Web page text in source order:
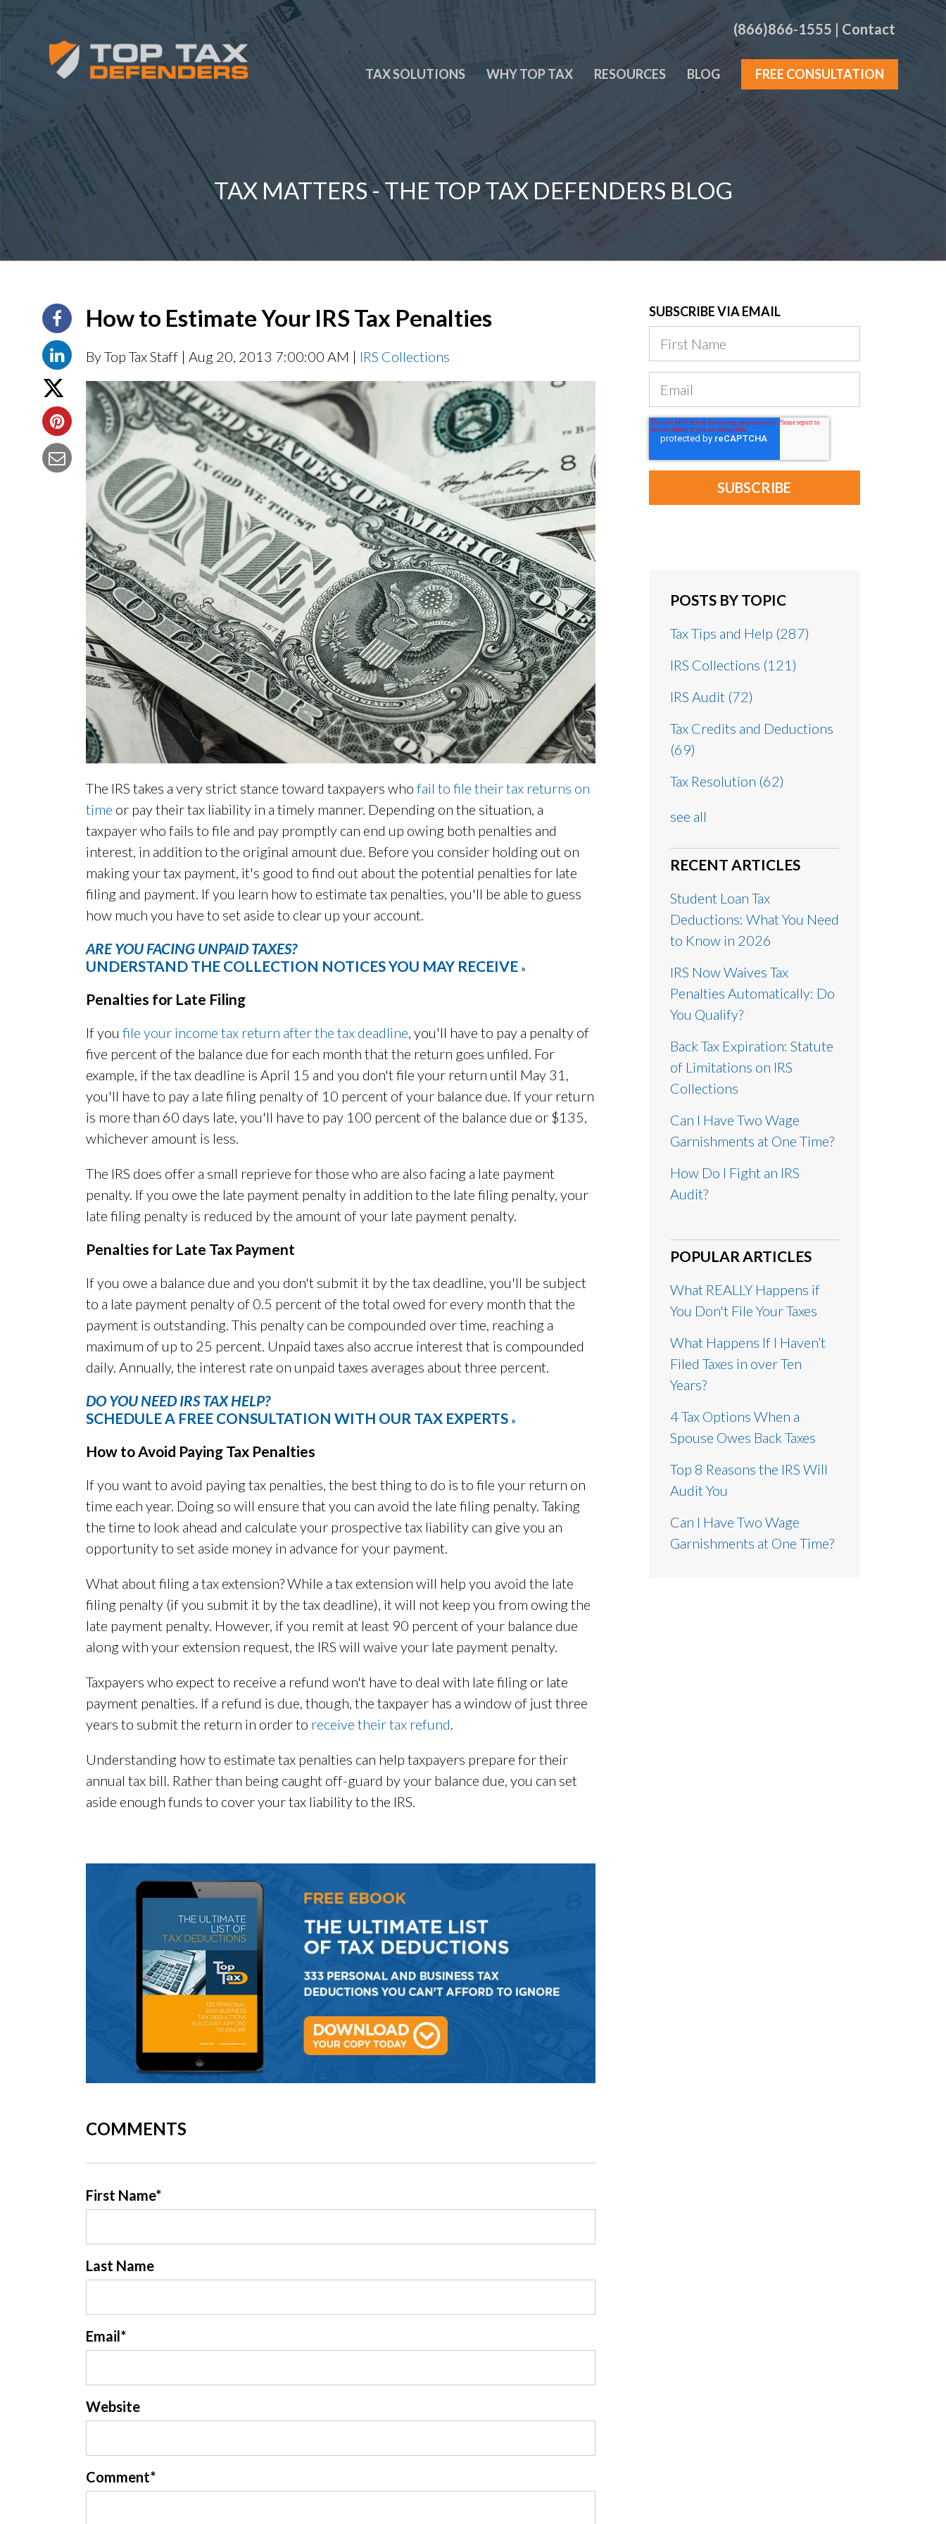
(866)866-1555 | Contact
TAX SOLUTIONS WHY TOP TAX RESOURCES BLOG FREE CONSULTATION
TAX MATTERS - THE TOP TAX DEFENDERS BLOG
How to Estimate Your IRS Tax Penalties
By Top Tax Staff | Aug 20, 2013 7:00:00 AM | IRS Collections
The IRS takes a very strict stance toward taxpayers who fail to file their tax returns on
time or pay their tax liability in a timely manner. Depending on the situation, a
taxpayer who fails to file and pay promptly can end up owing both penalties and
interest, in addition to the original amount due. Before you consider holding out on
making your tax payment, it's good to find out about the potential penalties for late
filing and payment. If you learn how to estimate tax penalties, you'll be able to guess
how much you have to set aside to clear up your account.
ARE YOU FACING UNPAID TAXES?
UNDERSTAND THE COLLECTION NOTICES YOU MAY RECEIVE »
Penalties for Late Filing
If you file your income tax return after the tax deadline, you'll have to pay a penalty of
five percent of the balance due for each month that the return goes unfiled. For
example, if the tax deadline is April 15 and you don't file your return until May 31,
you'll have to pay a late filing penalty of 10 percent of your balance due. If your return
is more than 60 days late, you'll have to pay 100 percent of the balance due or $135,
whichever amount is less.
The IRS does offer a small reprieve for those who are also facing a late payment
penalty. If you owe the late payment penalty in addition to the late filing penalty, your
late filing penalty is reduced by the amount of your late payment penalty.
Penalties for Late Tax Payment
If you owe a balance due and you don't submit it by the tax deadline, you'll be subject
to a late payment penalty of 0.5 percent of the total owed for every month that the
payment is outstanding. This penalty can be compounded over time, reaching a
maximum of up to 25 percent. Unpaid taxes also accrue interest that is compounded
daily. Annually, the interest rate on unpaid taxes averages about three percent.
DO YOU NEED IRS TAX HELP?
SCHEDULE A FREE CONSULTATION WITH OUR TAX EXPERTS »
How to Avoid Paying Tax Penalties
If you want to avoid paying tax penalties, the best thing to do is to file your return on
time each year. Doing so will ensure that you can avoid the late filing penalty. Taking
the time to look ahead and calculate your prospective tax liability can give you an
opportunity to set aside money in advance for your payment.
What about filing a tax extension? While a tax extension will help you avoid the late
filing penalty (if you submit it by the tax deadline), it will not keep you from owing the
late payment penalty. However, if you remit at least 90 percent of your balance due
along with your extension request, the IRS will waive your late payment penalty.
Taxpayers who expect to receive a refund won't have to deal with late filing or late
payment penalties. If a refund is due, though, the taxpayer has a window of just three
years to submit the return in order to receive their tax refund.
Understanding how to estimate tax penalties can help taxpayers prepare for their
annual tax bill. Rather than being caught off-guard by your balance due, you can set
aside enough funds to cover your tax liability to the IRS.
COMMENTS
First Name*
Last Name
Email*
Website
Comment*
SUBSCRIBE VIA EMAIL
POSTS BY TOPIC
Tax Tips and Help (287)
IRS Collections (121)
IRS Audit (72)
Tax Credits and Deductions
(69)
Tax Resolution (62)
see all
RECENT ARTICLES
Student Loan Tax
Deductions: What You Need
to Know in 2026
IRS Now Waives Tax
Penalties Automatically: Do
You Qualify?
Back Tax Expiration: Statute
of Limitations on IRS
Collections
Can I Have Two Wage
Garnishments at One Time?
How Do I Fight an IRS
Audit?
POPULAR ARTICLES
What REALLY Happens if
You Don't File Your Taxes
What Happens If I Haven’t
Filed Taxes in over Ten
Years?
4 Tax Options When a
Spouse Owes Back Taxes
Top 8 Reasons the IRS Will
Audit You
Can I Have Two Wage
Garnishments at One Time?